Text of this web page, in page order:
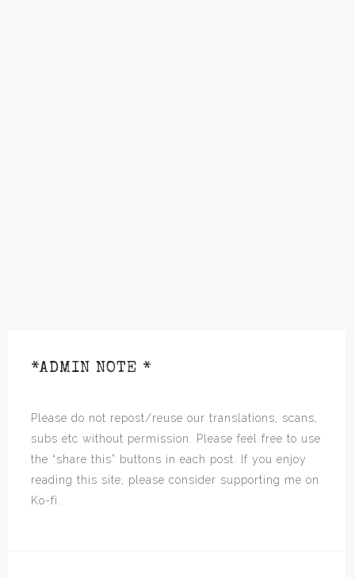
*ADMIN NOTE *
Please do not repost/reuse our translations, scans,
subs etc without permission. Please feel free to use
the “share this” buttons in each post. If you enjoy
reading this site, please consider supporting me on
Ko-fi.